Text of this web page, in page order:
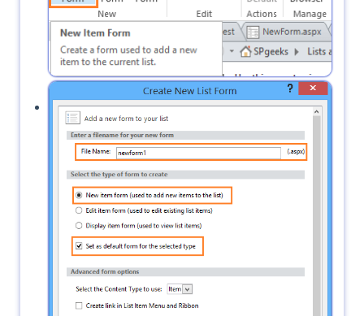
Specify the form name and set it to default.